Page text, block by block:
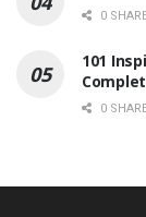
0
101
0